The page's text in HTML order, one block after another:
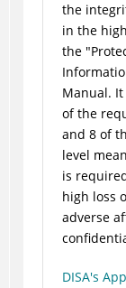
the
in the
the
Manual.
of the
and 8 of
level
is
high loss
adverse
DISA's